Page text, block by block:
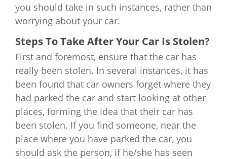
you should take in such instances, rather than
worrying about your car.
Steps To Take After Your Car Is Stolen?
First and foremost, ensure that the car has
really been stolen. In several instances, it has
been found that car owners forget where they
had parked the car and start looking at other
places, forming the idea that their car has
been stolen. If you find someone, near the
place where you have parked the car, you
should ask the person, if he/she has seen